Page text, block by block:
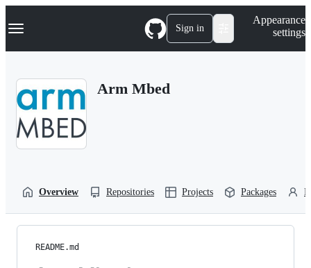
k
p
Navigation Menu Sign in
Appearance
settings
Arm Mbed
Overview Repositories Projects Packages
README.md